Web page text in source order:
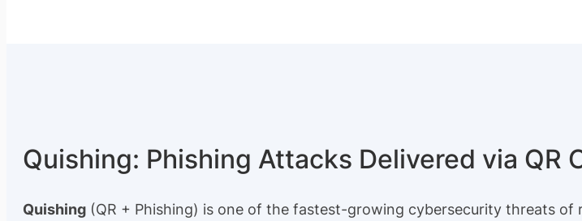
Quishing: Phishing Attacks Delivered via QR
Quishing (QR + Phishing) is one of the fastest-growing cybersecurity threats